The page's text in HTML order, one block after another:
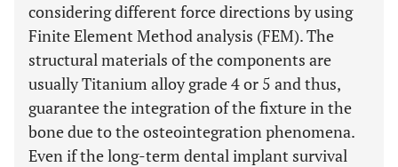
considering different force directions by using
Finite Element Method analysis (FEM). The
structural materials of the components are
usually Titanium alloy grade 4 or 5 and thus,
guarantee the integration of the fixture in the
bone due to the osteointegration phenomena.
Even if the long-term dental implant survival